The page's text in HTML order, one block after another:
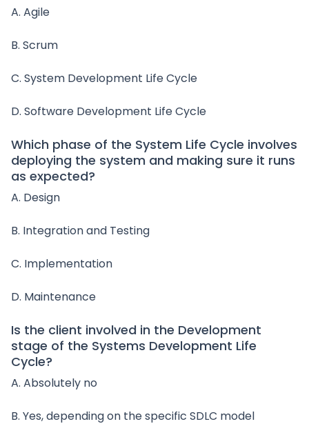
A. Agile
B. Scrum
C. System Development Life Cycle
D. Software Development Life Cycle
Which phase of the System Life Cycle involves
deploying the system and making sure it runs
as expected?
A. Design
B. Integration and Testing
C. Implementation
D. Maintenance
Is the client involved in the Development
stage of the Systems Development Life
Cycle?
A. Absolutely no
B. Yes, depending on the specific SDLC model